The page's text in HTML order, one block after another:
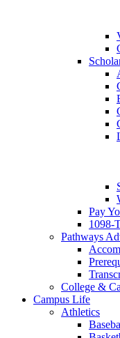
Pay
1098-
Pathways
College &
Campus Life
Athletics